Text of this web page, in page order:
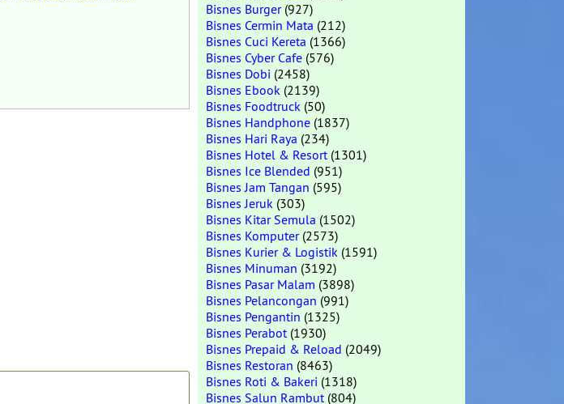
Bisnes Burger(927)
Bisnes Cermin Mata (212)
Bisnes Cuci Kereta (1366)
Bisnes Cyber Cafe (576)
Bisnes Dobi (2458)
Bisnes Ebook (2139)
Bisnes Foodtruck (50)
Bisnes Handphone (1837)
Bisnes Hari Raya (234)
Bisnes Hotel & Resort(1301)
Bisnes Ice Blended (951)
Bisnes Jam Tangan (595)
Bisnes Jeruk (303)
Bisnes Kitar Semula (1502)
Bisnes Komputer(2573)
Bisnes Kurier & Logistik (1591)
Bisnes Minuman (3192)
Bisnes Pasar Malam (3898)
Bisnes Pelancongan (991)
Bisnes Pengantin (1325)
Bisnes Perabot(1930)
Bisnes Prepaid & Reload (2049)
Bisnes Restoran (8463)
Bisnes Roti & Bakeri (1318)
Bisnes Salun Rambut(804)